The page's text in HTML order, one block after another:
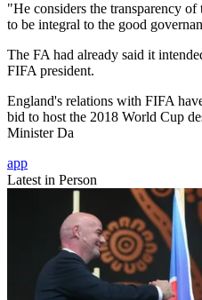
"He considers the transparency
to be integral to the good
The FA had already said it
FIFA president.
England's relations with FIFA
bid to host the 2018 World Cup
Minister Da
app
Latest in Person